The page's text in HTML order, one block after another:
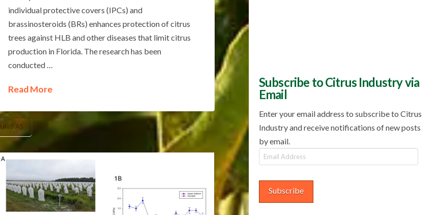
individual protective covers (IPCs) and
brassinosteroids (BRs) enhances protection of citrus
trees against HLB and other diseases that limit citrus
production in Florida. The research has been
conducted …
Read More
UF/IFAS
Subscribe to Citrus Industry via
Email
Enter your email address to subscribe to Citrus
Industry and receive notifications of new posts
by email.
Email
Address
Subscribe